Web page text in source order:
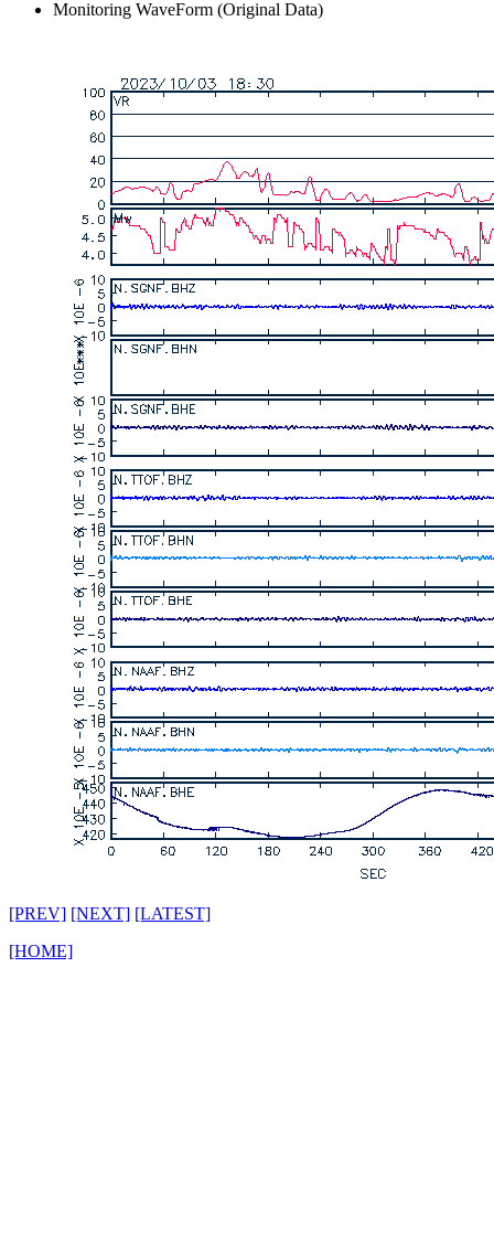
Monitoring WaveForm (Original Data)
[PREV] [NEXT] [LATEST]
[HOME]